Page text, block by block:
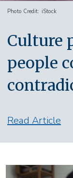
Photo Credit iStock
Culture
people
Read Article
Image